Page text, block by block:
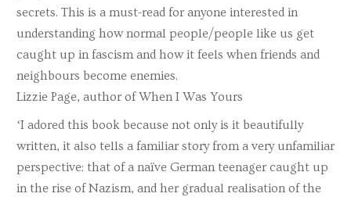
secrets. This is a must-read for anyone interested in
understanding how normal people/people like us get
caught up in fascism and how it feels when friends and
neighbours become enemies.
Lizzie Page, author of When I Was Yours
‘I adored this book because not only is it beautifully
written, it also tells a familiar story from a very unfamiliar
perspective: that of a naïve German teenager caught up
in the rise of Nazism, and her gradual realisation of the